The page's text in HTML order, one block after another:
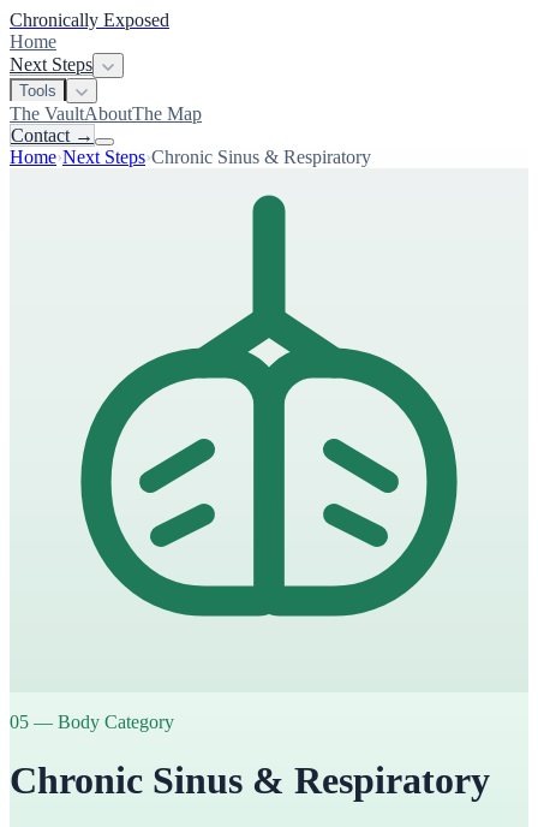
Chronically Exposed
Home
Next Steps
Tools
The VaultAboutThe Map
Contact →
Home›Next Steps›Chronic Sinus & Respiratory
05 — Body Category
Chronic Sinus & Respiratory